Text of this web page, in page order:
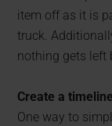
item off as it is
truck.
nothing gets left
Create a
One way to